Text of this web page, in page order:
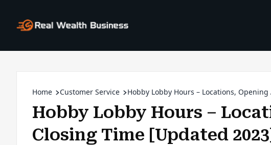
Home Customer Service Hobby Lobby Hours – Locations,
Hobby Lobby Hours –
Closing Time [Updated